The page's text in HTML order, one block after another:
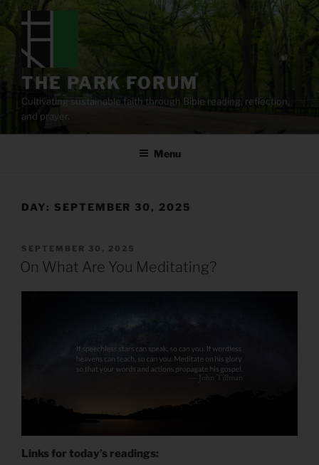
content
THE PARK FORUM
Cultivating sustainable faith through Bible reading, reflection,
and prayer.
Menu
DAY: SEPTEMBER 30, 2025
POSTED
ON
SEPTEMBER 30, 2025
On What Are You Meditating?
Links for today’s readings: